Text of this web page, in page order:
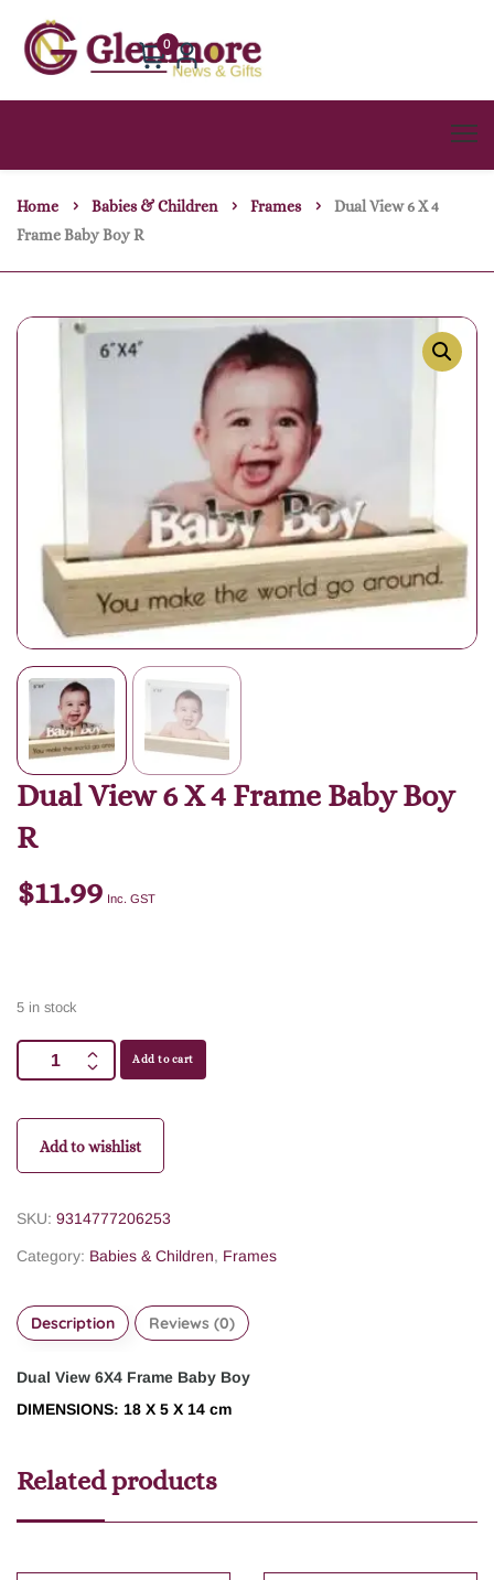
0
Home Babies & Children Frames
Dual View 6 X 4
Frame Baby Boy R
Dual View 6 X 4 Frame Baby Boy
R
$11.99 Inc. GST
5 in stock
Add to cart
Add to wishlist
SKU: 9314777206253
Category: Babies & Children, Frames
Description Reviews (0)
Dual View 6X4 Frame Baby Boy
DIMENSIONS: 18 X 5 X 14 cm
Related products